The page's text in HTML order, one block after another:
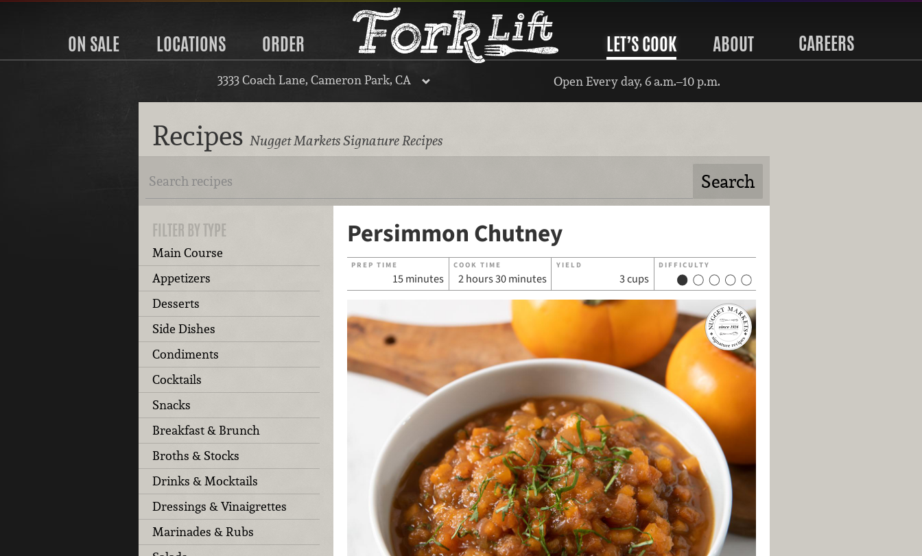
ON SALE LOCATIONS ORDER LET’S COOK ABOUT CAREERS
3333 Coach Lane, Cameron Park, CA Open Every day, 6 a.m.–10 p.m.
Recipes Nugget Markets Signature Recipes
FILTER BY TYPE
Main Course
Appetizers
Desserts
Side Dishes
Condiments
Cocktails
Snacks
Breakfast & Brunch
Broths & Stocks
Drinks & Mocktails
Dressings & Vinaigrettes
Marinades & Rubs
Persimmon Chutney
PREP TIME
15 minutes
COOK TIME
2 hours 30 minutes
YIELD
3 cups
DIFFICULTY